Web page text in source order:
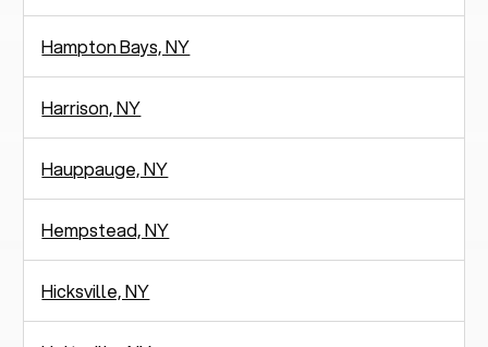
Hampton Bays, NY
Harrison, NY
Hauppauge, NY
Hempstead, NY
Hicksville, NY